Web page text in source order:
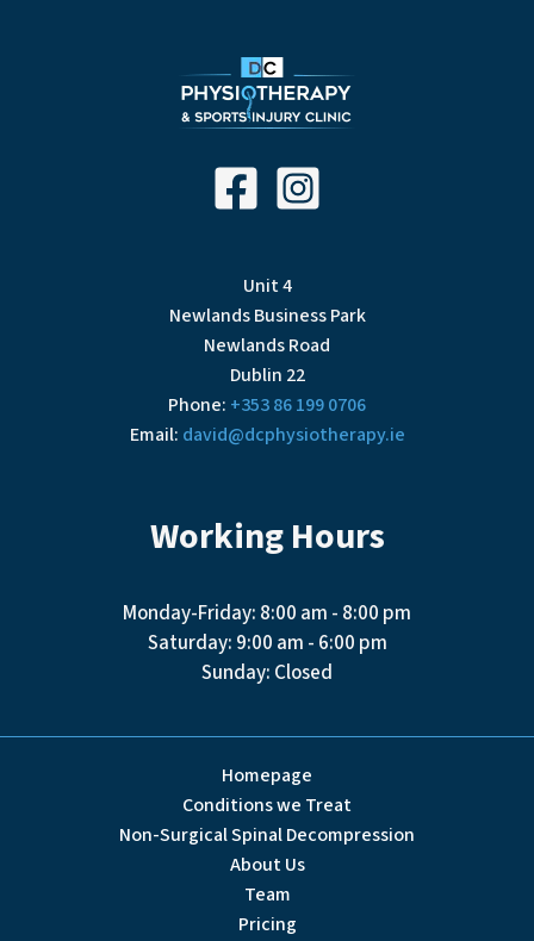
Unit 4
Newlands Business Park
Newlands Road
Dublin 22
Phone: +353 86 199 0706
Email: david@dcphysiotherapy.ie
Working Hours
Monday-Friday: 8:00 am - 8:00 pm
Saturday: 9:00 am - 6:00 pm
Sunday: Closed
Homepage
Conditions we Treat
Non-Surgical Spinal Decompression
About Us
Team
Pricing